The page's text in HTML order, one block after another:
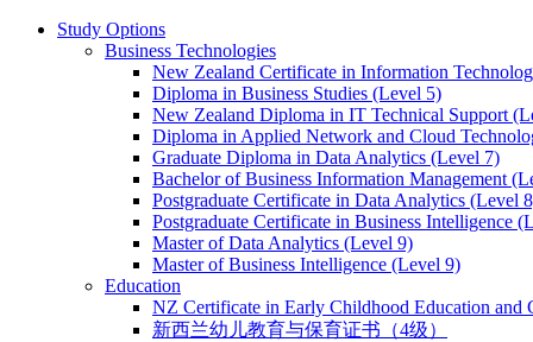
Study Options
Business Technologies
New Zealand Certificate in Information
Diploma in Business Studies (Level 5)
New Zealand Diploma in IT Technical Support
Diploma in Applied Network and Cloud
Graduate Diploma in Data Analytics (Level 7)
Bachelor of Business Information Management
Postgraduate Certificate in Data Analytics (Level
Postgraduate Certificate in Business Intelligence
Master of Data Analytics (Level 9)
Master of Business Intelligence (Level 9)
Education
NZ Certificate in Early Childhood Education and
新西兰幼儿教育与保育证书（4级）